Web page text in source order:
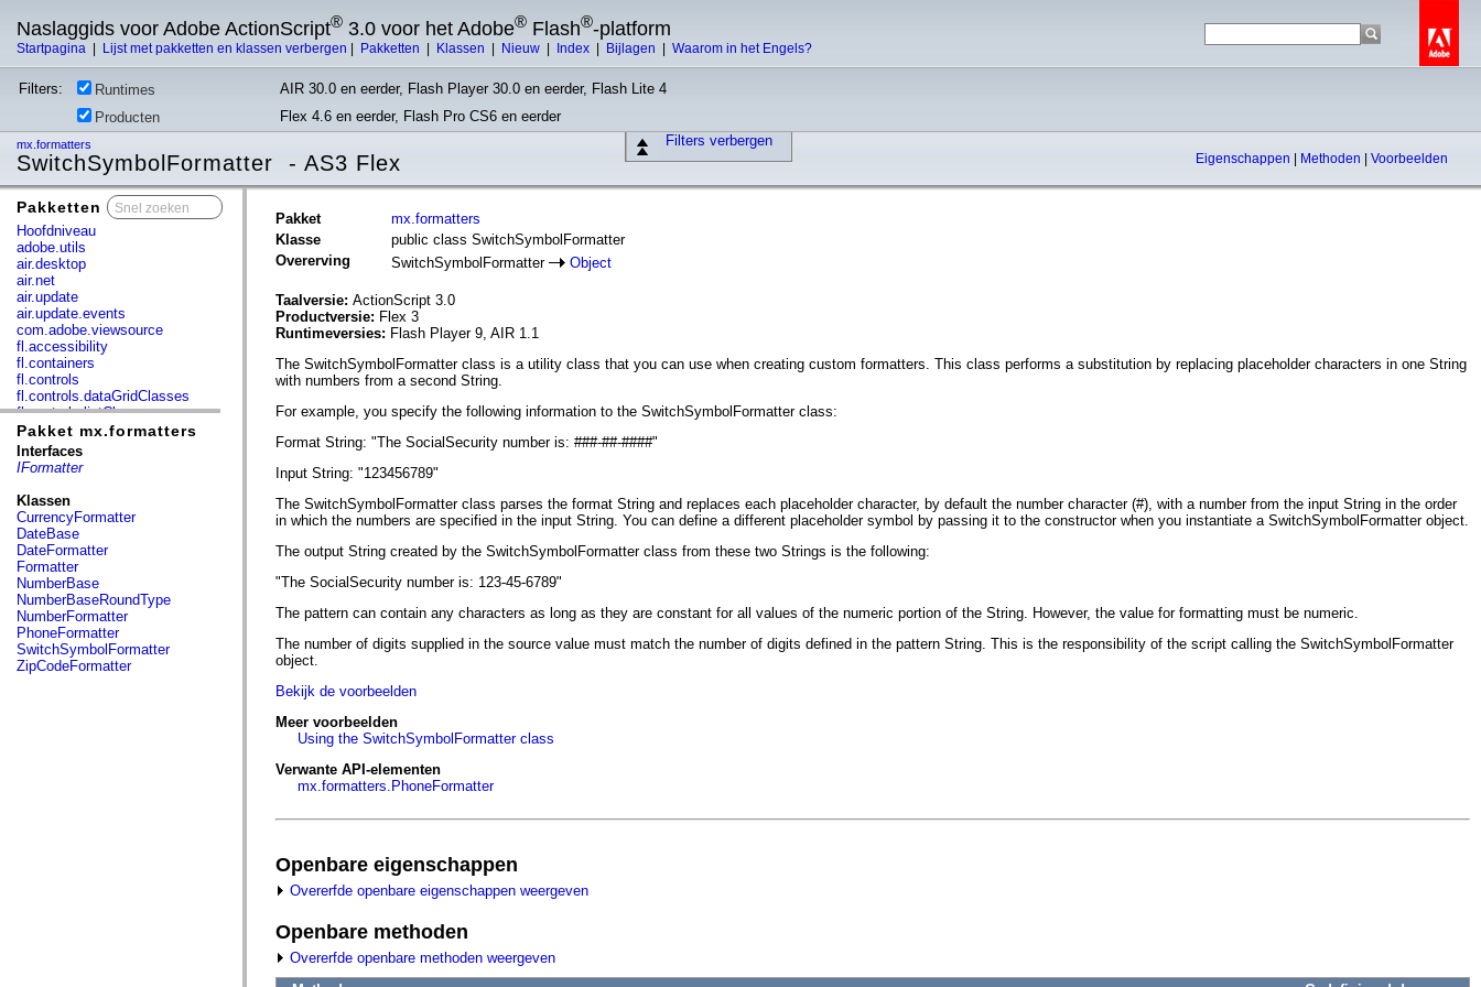
Naslaggids voor Adobe ActionScript® 3.0 voor het Adobe® Flash®-platform
Startpagina Lijst met pakketten en klassen verbergen Pakketten Klassen Nieuw Index Bijlagen Waarom in het Engels?
Filters: Runtimes
AIR 30.0 en eerder, Flash Player 30.0 en eerder, Flash Lite 4
Producten
Flex 4.6 en eerder, Flash Pro CS6 en eerder
Filters verbergen
mx.formatters
SwitchSymbolFormatter - AS3 Flex Eigenschappen Methoden Voorbeelden
Pakketten
Hoofdniveau
adobe.utils
air.desktop
air.net
air.update
air.update.events
com.adobe.viewsource
fl.accessibility
fl.containers
fl.controls
fl.controls.dataGridClasses
fl.controls.listClasses
fl.controls.progressBarClasses
fl.core
fl.data
fl.events
fl.ik
fl.lang
fl.livepreview
fl.managers
fl.motion
fl.motion.easing
fl.rsl
fl.text
fl.transitions
fl.transitions.easing
fl.video
Pakket mx.formatters
Interfaces
IFormatter
Klassen
CurrencyFormatter
DateBase
DateFormatter
Formatter
NumberBase
NumberBaseRoundType
NumberFormatter
PhoneFormatter
SwitchSymbolFormatter
ZipCodeFormatter
Pakket
mx.formatters
Klasse
public class SwitchSymbolFormatter
Overerving
SwitchSymbolFormatter Object
Taalversie: ActionScript 3.0
Productversie: Flex 3
Runtimeversies: Flash Player 9, AIR 1.1
The SwitchSymbolFormatter class is a utility class that you can use when creating custom formatters. This class performs a substitution by replacing placeholder characters in one String
with numbers from a second String.
For example, you specify the following information to the SwitchSymbolFormatter class:
Format String: "The SocialSecurity number is: ###-##-####"
Input String: "123456789"
The SwitchSymbolFormatter class parses the format String and replaces each placeholder character, by default the number character (#), with a number from the input String in the order
in which the numbers are specified in the input String. You can define a different placeholder symbol by passing it to the constructor when you instantiate a SwitchSymbolFormatter object.
The output String created by the SwitchSymbolFormatter class from these two Strings is the following:
"The SocialSecurity number is: 123-45-6789"
The pattern can contain any characters as long as they are constant for all values of the numeric portion of the String. However, the value for formatting must be numeric.
The number of digits supplied in the source value must match the number of digits defined in the pattern String. This is the responsibility of the script calling the SwitchSymbolFormatter
object.
Bekijk de voorbeelden
Meer voorbeelden
Using the SwitchSymbolFormatter class
Verwante API-elementen
mx.formatters.PhoneFormatter
Openbare eigenschappen
Overerfde openbare eigenschappen weergeven
Openbare methoden
Overerfde openbare methoden weergeven